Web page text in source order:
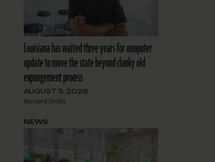
Louisiana has waited three years for computer
update to move the state beyond clunky old
expungement process
AUGUST 5, 2026
Bernard Smith
NEWS